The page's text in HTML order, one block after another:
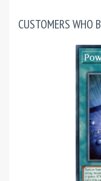
CUSTOMERS WHO